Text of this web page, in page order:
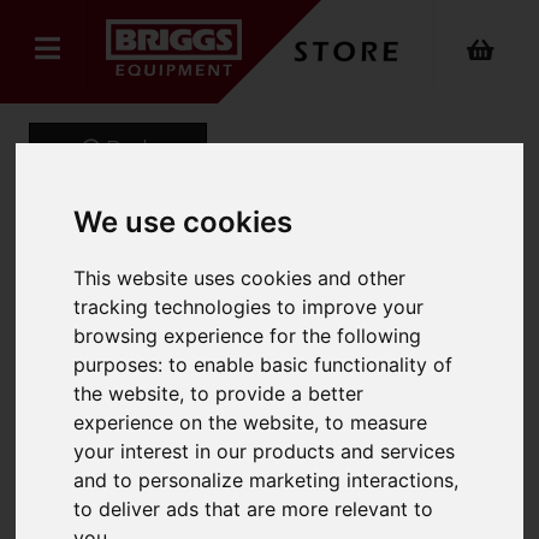
We use cookies
This website uses cookies and other
tracking technologies to improve your
browsing experience for the following
purposes:to enable basic functionality of
the website,to provide a better
experience on the website,to measure
your interest in our products and services
and to personalize marketing interactions,
to deliver ads that are more relevant to
Back
Onyx Sustainable Puffer
Gilet
Product Code: ONX-740
SKU: ONX-740/2XL/Black